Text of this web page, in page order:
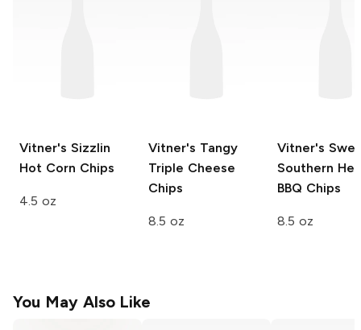
Vitner's Sizzlin
Hot Corn Chips
4.5 oz
Vitner's Tangy
Triple Cheese
Chips
8.5 oz
Vitner's
Southern
BBQ Chips
8.5 oz
You May Also Like